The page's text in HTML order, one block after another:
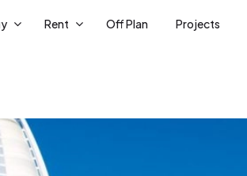
Rent Off Plan Projects